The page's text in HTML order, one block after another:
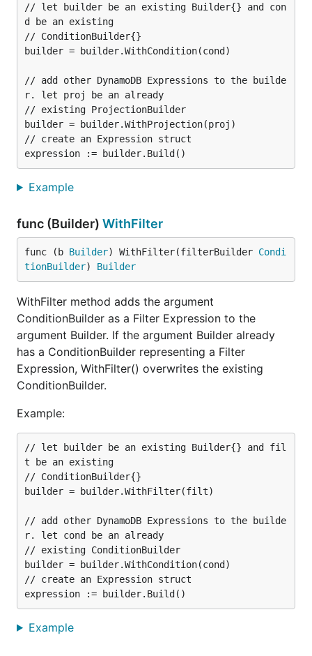
// let builder be an existing Builder{} and con
d be an existing
// ConditionBuilder{}
builder = builder.WithCondition(cond)
// add other DynamoDB Expressions to the builde
r. let proj be an already
// existing ProjectionBuilder
builder = builder.WithProjection(proj)
// create an Expression struct
Example
func (Builder) WithFilter
func (b Builder) WithFilter(filterBuilder Condi
tionBuilder) Builder
WithFilter method adds the argument
ConditionBuilder as a Filter Expression to the
argument Builder. If the argument Builder already
has a ConditionBuilder representing a Filter
Expression, WithFilter() overwrites the existing
ConditionBuilder.
Example:
// let builder be an existing Builder{} and fil
t be an existing
// ConditionBuilder{}
builder = builder.WithFilter(filt)
// add other DynamoDB Expressions to the builde
r. let cond be an already
// existing ConditionBuilder
builder = builder.WithCondition(cond)
// create an Expression struct
Example